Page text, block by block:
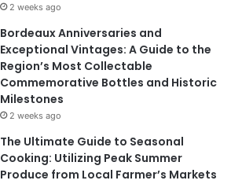
2 weeks ago
Bordeaux Anniversaries and
Exceptional Vintages: A Guide to the
Region’s Most Collectable
Commemorative Bottles and Historic
Milestones
2 weeks ago
The Ultimate Guide to Seasonal
Cooking: Utilizing Peak Summer
Produce from Local Farmer’s Markets